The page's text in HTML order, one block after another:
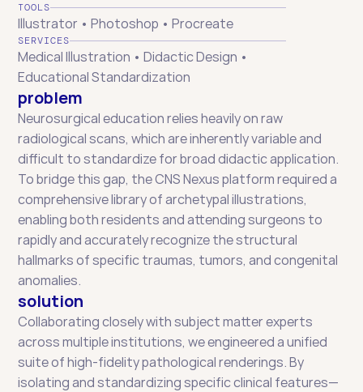
TOOLS
Illustrator • Photoshop • Procreate
SERVICES
Medical Illustration • Didactic Design •
Educational Standardization
problem
Neurosurgical education relies heavily on raw
radiological scans, which are inherently variable and
difficult to standardize for broad didactic application.
To bridge this gap, the CNS Nexus platform required a
comprehensive library of archetypal illustrations,
enabling both residents and attending surgeons to
rapidly and accurately recognize the structural
hallmarks of specific traumas, tumors, and congenital
anomalies.
solution
Collaborating closely with subject matter experts
across multiple institutions, we engineered a unified
suite of high-fidelity pathological renderings. By
isolating and standardizing specific clinical features—